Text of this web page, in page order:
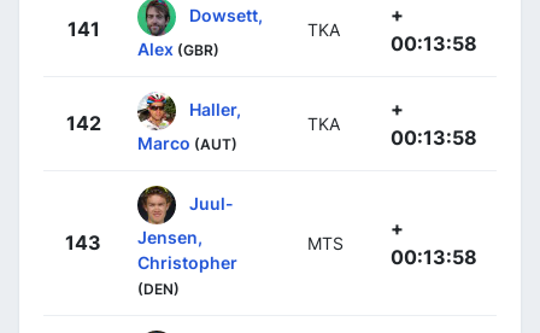
141
Dowsett,
Alex (GBR)
TKA
+
00:13:58
142
Haller,
Marco (AUT)
TKA
+
00:13:58
143
Juul-
Jensen,
Christopher
(DEN)
MTS
+
00:13:58